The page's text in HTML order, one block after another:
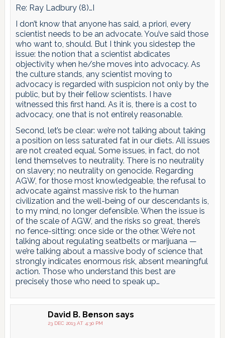
Re: Ray Ladbury (8)…I
I don’t know that anyone has said, a priori, every
scientist needs to be an advocate. You’ve said those
who want to, should. But I think you sidestep the
issue: the notion that a scientist abdicates
objectivity when he/she moves into advocacy. As
the culture stands, any scientist moving to
advocacy is regarded with suspicion not only by the
public, but by their fellow scientists. I have
witnessed this first hand. As it is, there is a cost to
advocacy, one that is not entirely reasonable.
Second, let’s be clear: we’re not talking about taking
a position on less saturated fat in our diets. All issues
are not created equal. Some issues, in fact, do not
lend themselves to neutrality. There is no neutrality
on slavery; no neutrality on genocide. Regarding
AGW, for those most knowledgeable, the refusal to
advocate against massive risk to the human
civilization and the well-being of our descendants is,
to my mind, no longer defensible. When the issue is
of the scale of AGW, and the risks so great, there’s
no fence-sitting: once side or the other. We’re not
talking about regulating seatbelts or marijuana —
we’re talking about a massive body of science that
strongly indicates enormous risk, absent meaningful
action. Those who understand this best are
precisely those who need to speak up…
David B. Benson says
23 DEC 2013 AT 4:30 PM